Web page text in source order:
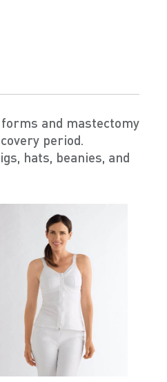
and mastectomy
period.
hats, beanies, and